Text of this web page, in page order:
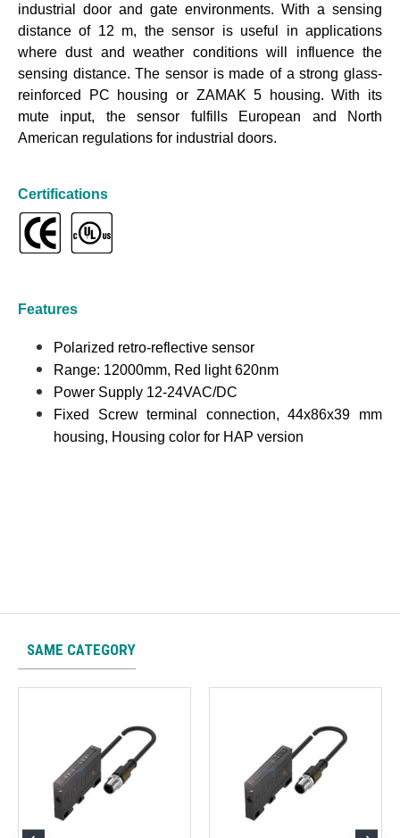
industrial door and gate environments. With a sensing
distance of 12 m, the sensor is useful in applications
where dust and weather conditions will influence the
sensing distance. The sensor is made of a strong glass-
reinforced PC housing or ZAMAK 5 housing. With its
mute input, the sensor fulfills European and North
American regulations for industrial doors.
Certifications
Features
Polarized retro-reflective sensor
Range: 12000mm, Red light 620nm
Power Supply 12-24VAC/DC
Fixed Screw terminal connection, 44x86x39 mm
housing, Housing color for HAP version
SAME CATEGORY